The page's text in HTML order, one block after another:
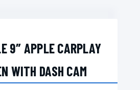
9″ APPLE CARPLAY
WITH DASH CAM